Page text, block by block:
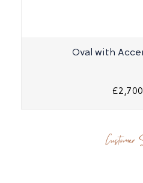
Oval with
Customer